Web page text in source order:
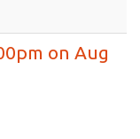
on Aug